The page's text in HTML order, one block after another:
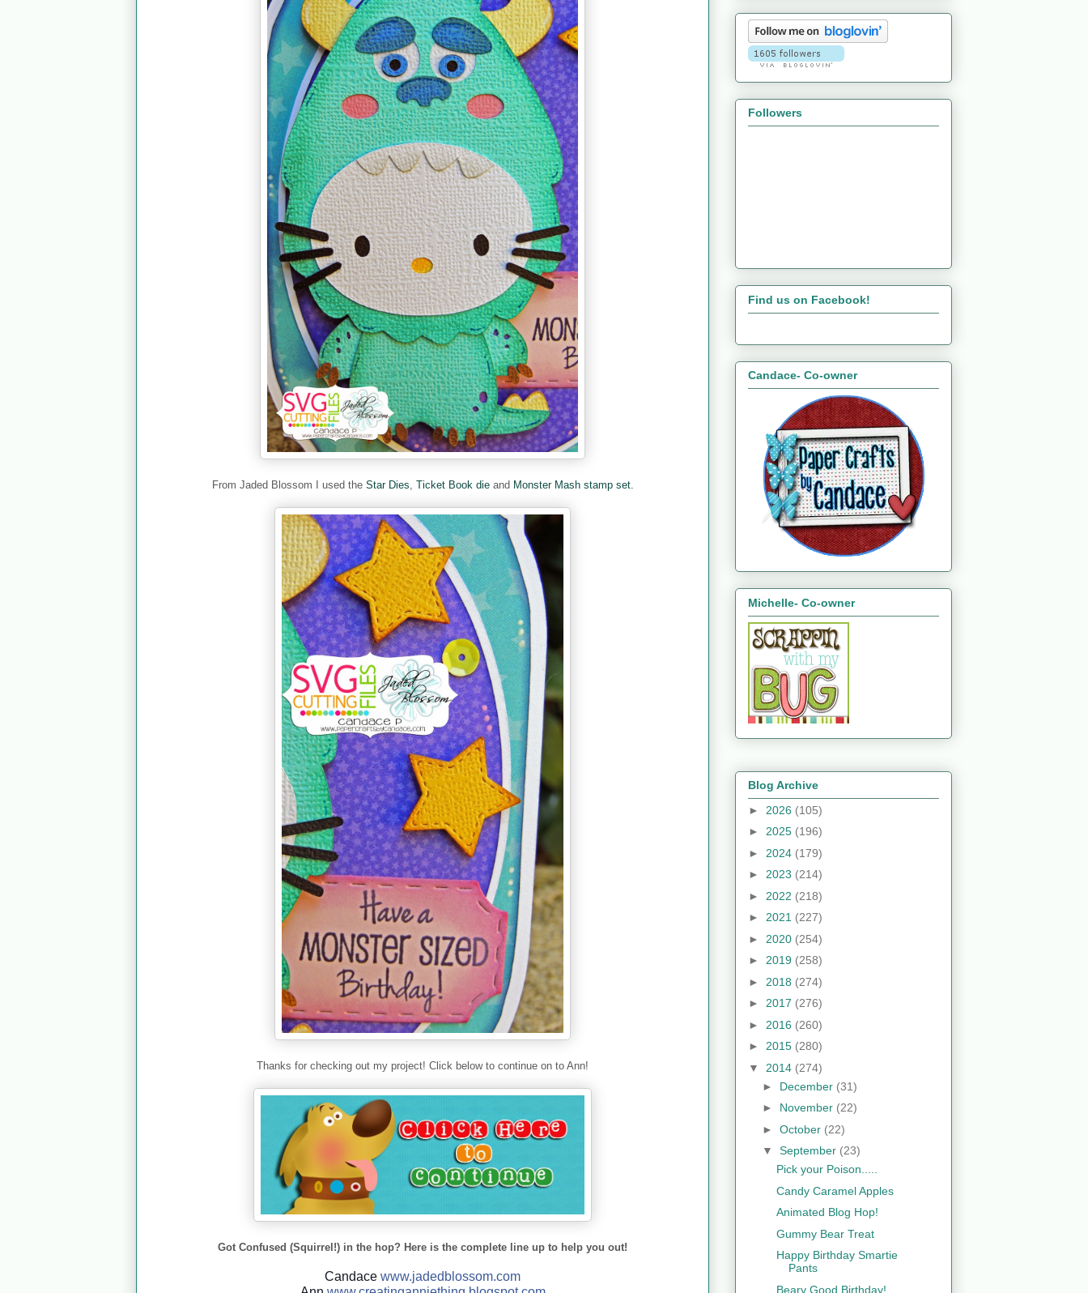
From Jaded Blossom I used the Star Dies Ticket Book dieand Monster Mash stamp set.
Thanks for checking out my project! Click below to continue on to Ann!
Got Confused (Squirrel!) in the hop? Here is the complete line up to help you out!
Candace www.jadedblossom.com
Followers
Find us on Facebook!
Candace- Co-owner
Michelle- Co-owner
Blog Archive
► 2026 (105)
► 2025 (196)
► 2024 (179)
► 2023 (214)
► 2022 (218)
► 2021 (227)
► 2020 (254)
► 2019 (258)
► 2018 (274)
► 2017 (276)
► 2016 (260)
► 2015 (280)
▼ 2014 (274)
► December (31)
► November (22)
► October (22)
▼ September (23)
Pick your Poison.....
Candy Caramel Apples
Animated Blog Hop!
Gummy Bear Treat
Happy Birthday Smartie
Pants
Beary Good Birthday!